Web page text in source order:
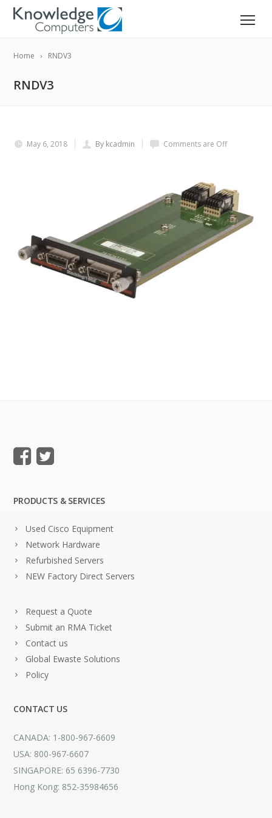
Home RNDV3
RNDV3
May 6, 2018 By kcadmin Comments are Off
PRODUCTS & SERVICES
Used Cisco Equipment
Network Hardware
Refurbished Servers
NEW Factory Direct Servers
Request a Quote
Submit an RMA Ticket
Contact us
Global Ewaste Solutions
Policy
CONTACT US
CANADA: 1-800-967-6609
USA: 800-967-6607
SINGAPORE: 65 6396-7730
Hong Kong: 852-35984656